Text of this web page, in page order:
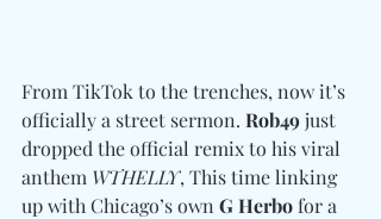
From TikTok to the trenches, now it’s
officially a street sermon. Rob49 just
dropped the official remix to his viral
anthem WTHELLY, This time linking
up with Chicago’s own G Herbo for a